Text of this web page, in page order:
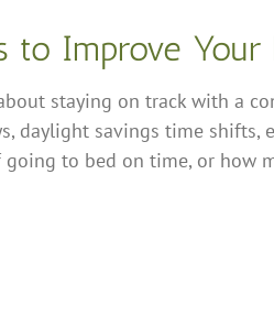
to Improve Your
staying on track with a
daylight savings time shifts,
to bed on time, or how